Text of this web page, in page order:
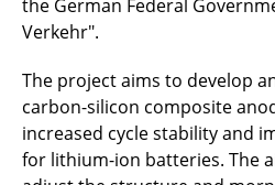
EVOLi2S
FastChargeLongLife
FB2-Prod
FB2-Thio
the German Federal
Verkehr".
The project aims to develop
carbon-silicon composite
increased cycle stability and
for lithium-ion batteries. The